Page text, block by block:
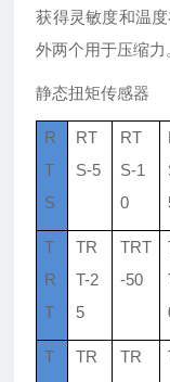
获得灵敏度和温
外两个用于压缩力
静态扭矩传感器
R
T
S
RT
S-5
RT
S-1
0
T
R
T
TR
T-2
5
TRT
-50
T
TR
TR